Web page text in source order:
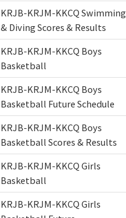
KRJB-KRJM-KKCQ Swimming
& Diving Scores & Results
KRJB-KRJM-KKCQ Boys
Basketball
KRJB-KRJM-KKCQ Boys
Basketball Future Schedule
KRJB-KRJM-KKCQ Boys
Basketball Scores & Results
KRJB-KRJM-KKCQ Girls
Basketball
KRJB-KRJM-KKCQ Girls